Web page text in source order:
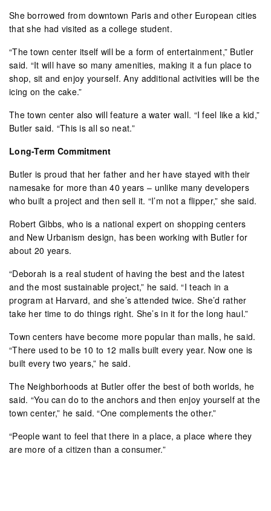
She borrowed from downtown Paris and other European cities
that she had visited as a college student.
“The town center itself will be a form of entertainment,” Butler
said. “It will have so many amenities, making it a fun place to
shop, sit and enjoy yourself. Any additional activities will be the
icing on the cake.”
The town center also will feature a water wall. “I feel like a kid,”
Butler said. “This is all so neat.”
Long-Term Commitment
Butler is proud that her father and her have stayed with their
namesake for more than 40 years – unlike many developers
who built a project and then sell it. “I’m not a flipper,” she said.
Robert Gibbs, who is a national expert on shopping centers
and New Urbanism design, has been working with Butler for
about 20 years.
“Deborah is a real student of having the best and the latest
and the most sustainable project,” he said. “I teach in a
program at Harvard, and she’s attended twice. She’d rather
take her time to do things right. She’s in it for the long haul.”
Town centers have become more popular than malls, he said.
“There used to be 10 to 12 malls built every year. Now one is
built every two years,” he said.
The Neighborhoods at Butler offer the best of both worlds, he
said. “You can do to the anchors and then enjoy yourself at the
town center,” he said. “One complements the other.”
“People want to feel that there in a place, a place where they
are more of a citizen than a consumer.”